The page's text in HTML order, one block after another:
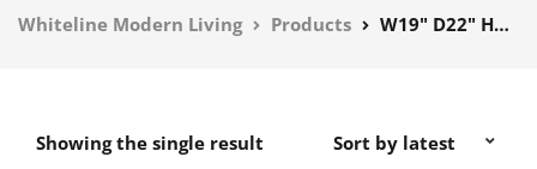
Whiteline Modern Living Products W19" D22" H43"
Showing the single result